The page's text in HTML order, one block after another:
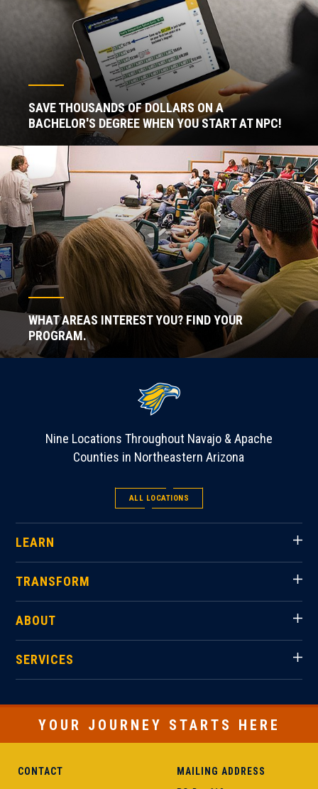
SAVE THOUSANDS OF DOLLARS ON A
BACHELOR'S DEGREE WHEN YOU START AT NPC!
WHAT AREAS INTEREST YOU? FIND YOUR
PROGRAM.
Nine Locations Throughout Navajo & Apache
Counties in Northeastern Arizona
ALL LOCATIONS
LEARN
TRANSFORM
ABOUT
SERVICES
YOUR JOURNEY STARTS HERE
CONTACT MAILING ADDRESS